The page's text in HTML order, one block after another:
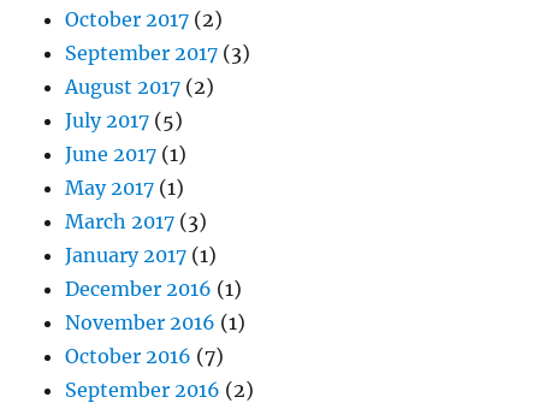
October 2017 (2)
September 2017 (3)
August 2017 (2)
July 2017 (5)
June 2017 (1)
May 2017 (1)
March 2017 (3)
January 2017 (1)
December 2016 (1)
November 2016 (1)
October 2016 (7)
September 2016 (2)